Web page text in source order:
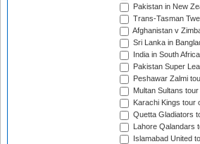
Pakistan in New
Trans-Tasman
Afghanistan v
Sri Lanka in
India in South
Pakistan Super
Peshawar Zalmi
Multan Sultans
Karachi Kings tour
Quetta Gladiators
Lahore Qalandars
Islamabad United